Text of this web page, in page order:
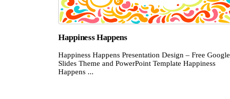
Happiness Happens
Happiness Happens Presentation Design – Free Google
Slides Theme and PowerPoint Template Happiness
Happens ...